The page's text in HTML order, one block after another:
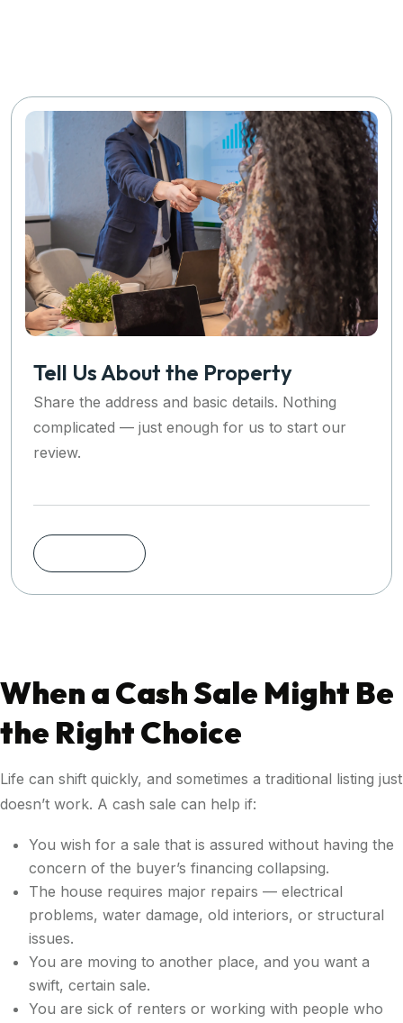
Tell Us About the Property
Share the address and basic details. Nothing
complicated — just enough for us to start our
review.
When a Cash Sale Might Be
the Right Choice
Life can shift quickly, and sometimes a traditional listing just
doesn’t work. A cash sale can help if:
You wish for a sale that is assured without having the
concern of the buyer’s financing collapsing.
The house requires major repairs — electrical
problems, water damage, old interiors, or structural
issues.
You are moving to another place, and you want a
swift, certain sale.
You are sick of renters or working with people who